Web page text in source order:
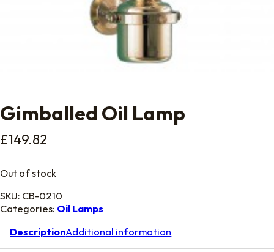
Gimballed Oil Lamp
£149.82
Out of stock
SKU: CB-0210
Categories: Oil Lamps
DescriptionAdditional information